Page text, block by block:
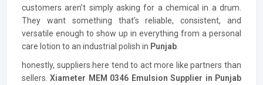
customers aren’t simply asking for a chemical in a drum.
They want something that’s reliable, consistent, and
versatile enough to show up in everything from a personal
care lotion to an industrial polish in Punjab
honestly, suppliers here tend to act more like partners than
sellers.Xiameter MEM 0346 Emulsion Supplier in Punjab